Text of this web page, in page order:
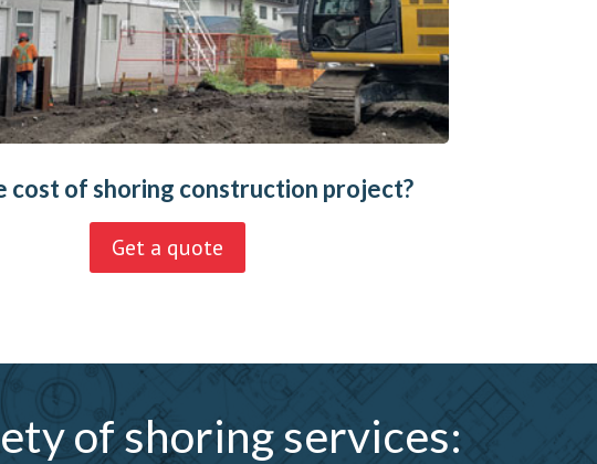
cost of shoring construction project?
Get a quote
of shoring services: